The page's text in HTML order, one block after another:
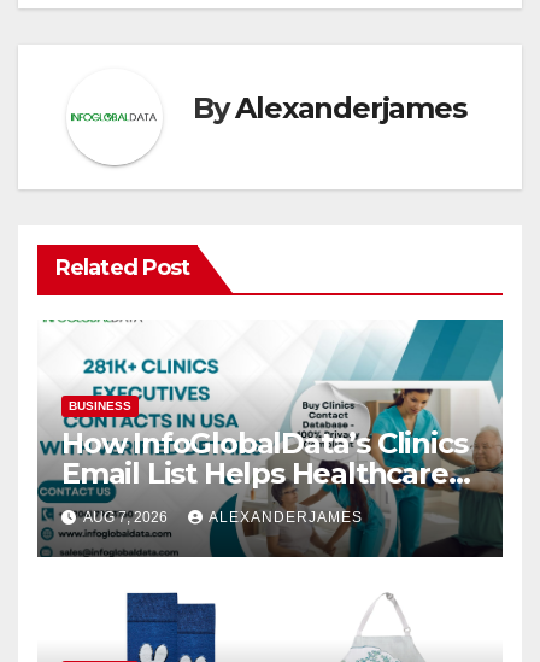
ByAlexanderjames
Related Post
BUSINESS
How InfoGlobalData’s Clinics
Email List Helps Healthcare
Providers Generate Quality
Leads
AUG 7, 2026 ALEXANDERJAMES